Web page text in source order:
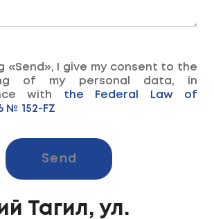
Тагил, ул.
«Send», I give my consent to the
of my personal data, in
with the Federal Law of
№ 152-FZ
Send